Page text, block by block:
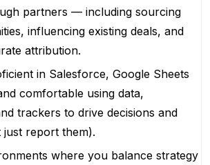
partners — including sourcing
influencing existing deals, and
attribution.
in Salesforce, Google Sheets
comfortable using data,
trackers to drive decisions and
just report them).
where you balance strategy